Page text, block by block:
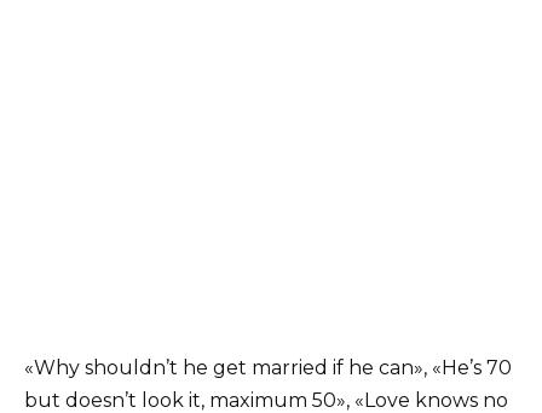
«Why shouldn’t he get married if he can», «He’s 70
but doesn’t look it, maximum 50», «Love knows no